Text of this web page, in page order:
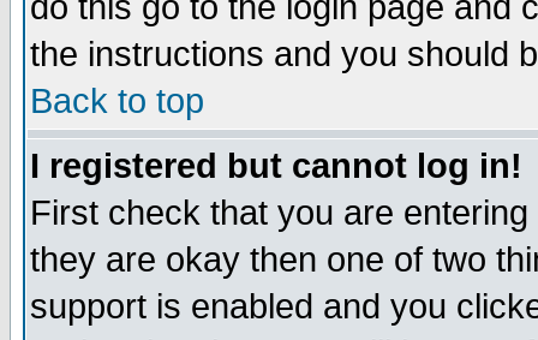
the instructions and you should
Back to top
I registered but cannot log in!
First check that you are
they are okay then one of two
support is enabled and you